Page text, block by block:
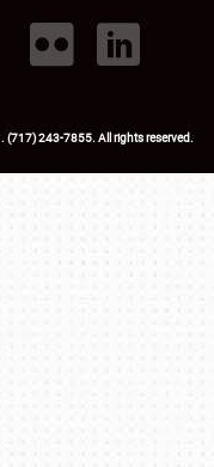
.USA
(717) 243-7855. All rights reserved.